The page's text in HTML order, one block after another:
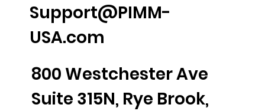
Support@PIMM-
USA.com
800 Westchester Ave
Suite 315N, Rye Brook,